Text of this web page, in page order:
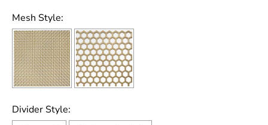
Mesh Style:
Divider Style: